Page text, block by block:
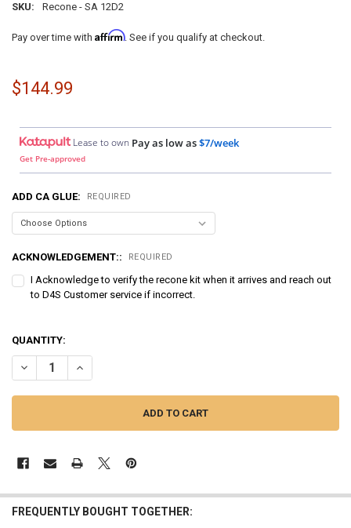
SKU: Recone - SA 12D2
Pay over time with Affirm. See if you qualify at checkout.
$144.99
Lease to own Pay as low as$7/week
Get Pre-approved
ADD CA GLUE: REQUIRED
ACKNOWLEDGEMENT:: REQUIRED
I Acknowledge to verify the recone kit when it arrives and reach out
to D4S Customer service if incorrect.
QUANTITY:
DECREASE QUANTITY OF SUNDOWN AUDIO | RECONE - SAV2 12D2
INCREASE QUANTITY OF SUNDOWN AUDIO | RECONE -
FREQUENTLY BOUGHT TOGETHER: